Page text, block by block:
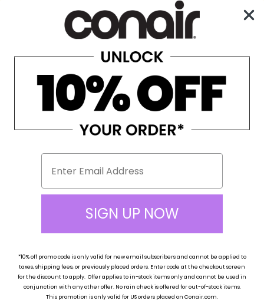
Enjoy Free Shipping on All Orders Over $100!
Hair Dryers Full Size Hair Dryers 650L
SIGN UP NOW
*10% off promo code is only valid for new email subscribers and cannot be applied to
taxes, shipping fees, or previously placed orders. Enter code at the checkout screen
for the discount to apply. Offer applies to in-stock items only and cannot be used in
conjunction with any other offer. No rain check is offered for out-of-stock items.
This promotion is only valid for US orders placed on Conair.com.